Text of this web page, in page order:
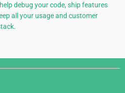
debug your code, ship features
all your usage and customer